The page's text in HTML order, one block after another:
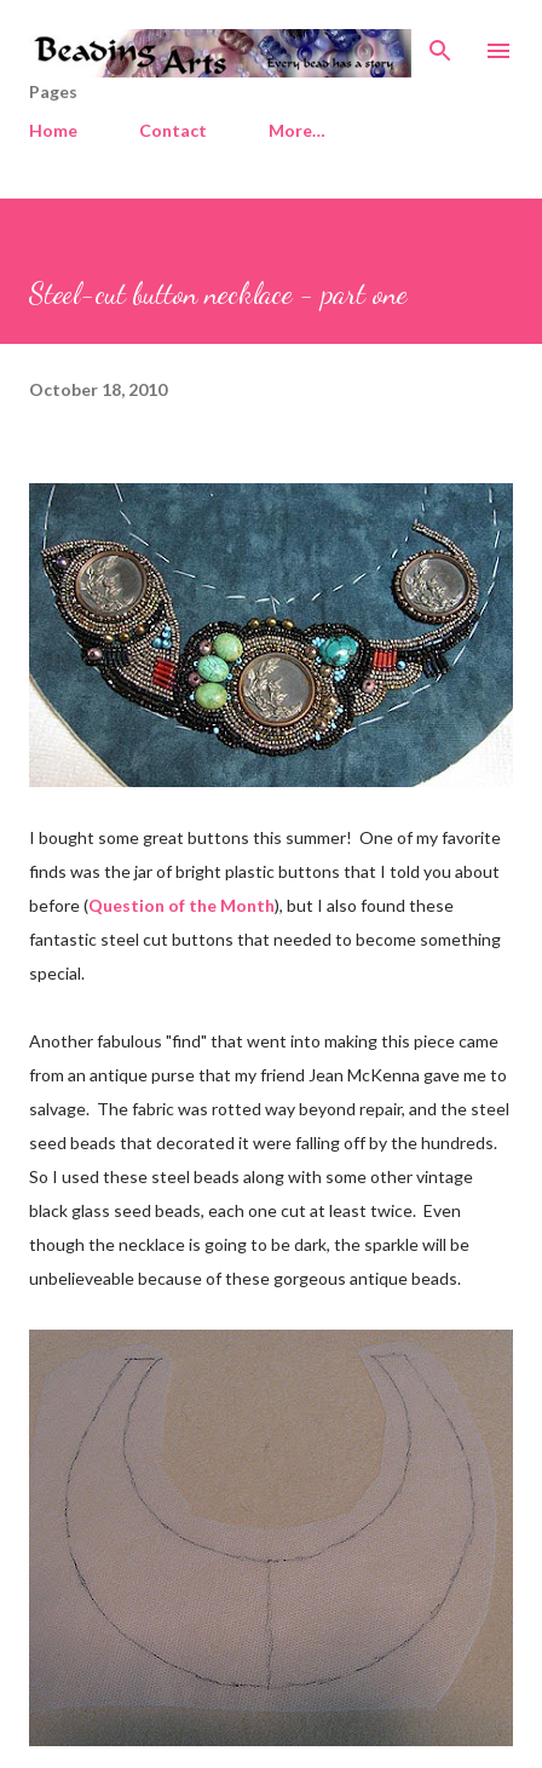
Skip to main content
Pages
Home
Contact More…
Steel-cut button necklace - part one
October 18, 2010
I bought some great buttons this summer! One of my favorite
finds was the jar of bright plastic buttons that I told you about
before (Question of the Month), but I also found these
fantastic steel cut buttons that needed to become something
special.
Another fabulous "find" that went into making this piece came
from an antique purse that my friend Jean McKenna gave me to
salvage. The fabric was rotted way beyond repair, and the steel
seed beads that decorated it were falling off by the hundreds.
So I used these steel beads along with some other vintage
black glass seed beads, each one cut at least twice. Even
though the necklace is going to be dark, the sparkle will be
unbelieveable because of these gorgeous antique beads.